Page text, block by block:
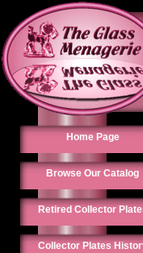
Home Page
Browse Our Catalog
Retired Collector
Collector Plates